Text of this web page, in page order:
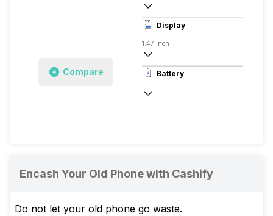
Compare
43.45 x 24.86 x 8.99 mm
15 grams
Display
1.47 Inch
194 x 368 pixels
AMOLED
Battery
Encash Your Old Phone with Cashify
Do not let your old phone go waste.